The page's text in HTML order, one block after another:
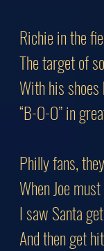
Richie in the
The target of
With his shoes
“B-O-O” in
Philly fans,
When Joe
I saw Santa
And then get